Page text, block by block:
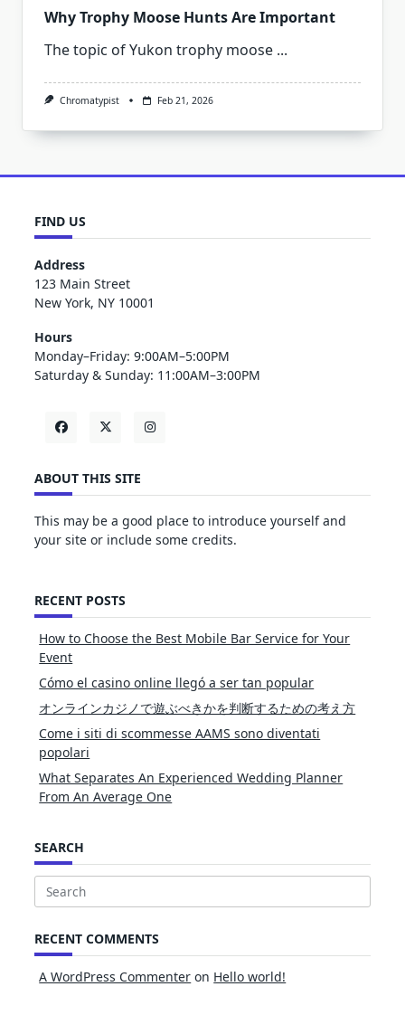
Why Trophy Moose Hunts Are Important
The topic of Yukon trophy moose ...
Chromatypist Feb 21, 2026
FIND US
Address
123 Main Street
New York, NY 10001
Hours
Monday–Friday: 9:00AM–5:00PM
Saturday & Sunday: 11:00AM–3:00PM
ABOUT THIS SITE
This may be a good place to introduce yourself and
your site or include some credits.
RECENT POSTS
How to Choose the Best Mobile Bar Service for Your
Event
Cómo el casino online llegó a ser tan popular
オンラインカジノで遊ぶべきかを判断するための考え方
Come i siti di scommesse AAMS sono diventati
popolari
What Separates An Experienced Wedding Planner
From An Average One
SEARCH
Search
RECENT COMMENTS
A WordPress Commenter on Hello world!